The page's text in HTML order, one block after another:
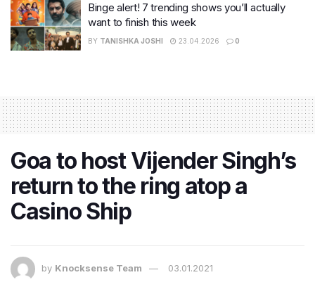
Binge alert! 7 trending shows you’ll actually
want to finish this week
BY TANISHKA JOSHI 23.04.2026 0
Goa to host Vijender Singh’s
return to the ring atop a
Casino Ship
by Knocksense Team 03.01.2021